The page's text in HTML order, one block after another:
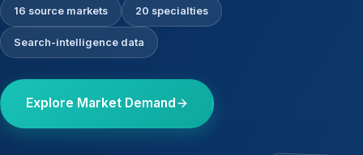
16 source markets 20 specialties
Search-intelligence data
Explore Market Demand